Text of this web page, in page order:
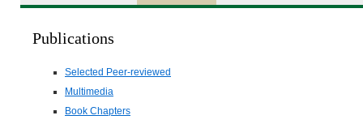
Publications
Selected Peer-reviewed
Multimedia
Book Chapters